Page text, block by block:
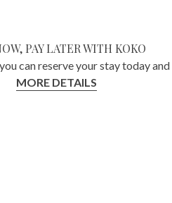
PAY LATER WITH KOKO
can reserve your stay today
MORE DETAILS